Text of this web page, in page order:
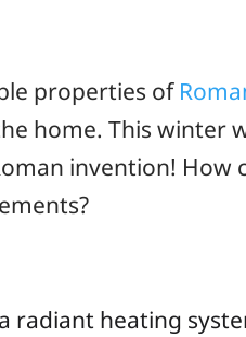
properties of
home. This winter
invention! How
radiant heating